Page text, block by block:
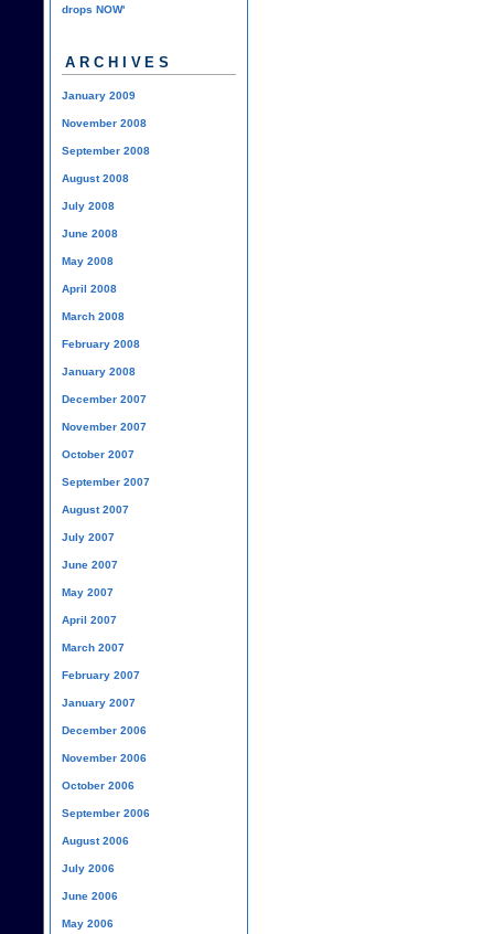
drops NOW'
ARCHIVES
January 2009
November 2008
September 2008
August 2008
July 2008
June 2008
May 2008
April 2008
March 2008
February 2008
January 2008
December 2007
November 2007
October 2007
September 2007
August 2007
July 2007
June 2007
May 2007
April 2007
March 2007
February 2007
January 2007
December 2006
November 2006
October 2006
September 2006
August 2006
July 2006
June 2006
May 2006